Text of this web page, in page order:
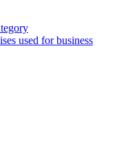
used for business